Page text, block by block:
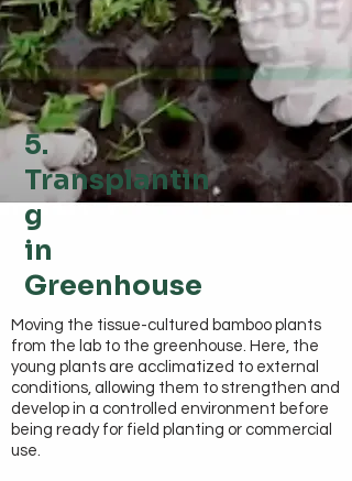
5.
Transplantin
g
in
Greenhouse
Moving the tissue-cultured bamboo plants
from the lab to the greenhouse. Here, the
young plants are acclimatized to external
conditions, allowing them to strengthen and
develop in a controlled environment before
being ready for field planting or commercial
use.